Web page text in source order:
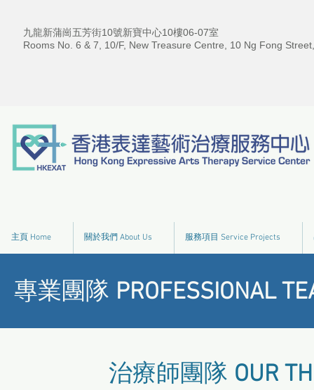
九龍新蒲崗五芳街10號新寶中心10樓06-07室
Rooms No. 6 & 7, 10/F, New Treasure Centre, 10 Ng Fong
主頁 Home 關於我們 About Us 服務項目 Service Projects
專業團隊 PROFESSIONAL
治療師團隊 OUR